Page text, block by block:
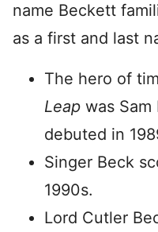
name Beckett
as a first and last
The hero of
Leap was
debuted in
Singer Beck
1990s.
Lord Cutler